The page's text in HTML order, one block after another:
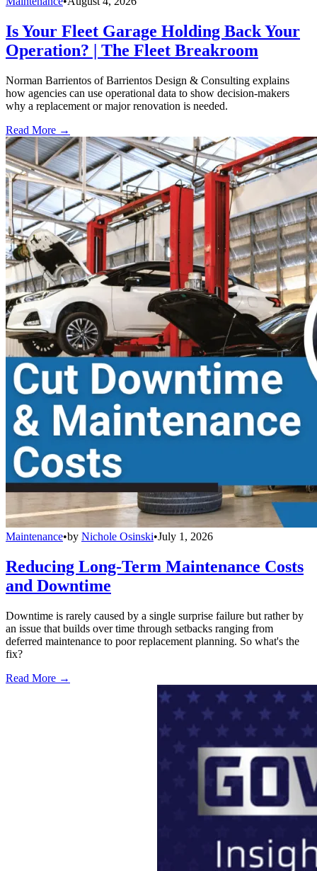
Is Your Fleet Garage Holding Back Your
Operation? | The Fleet Breakroom
Norman Barrientos of Barrientos Design & Consulting explains
how agencies can use operational data to show decision-makers
why a replacement or major renovation is needed.
Read More →
Maintenance•by Nichole Osinski•July 1, 2026
Reducing Long-Term Maintenance Costs
and Downtime
Downtime is rarely caused by a single surprise failure but rather by
an issue that builds over time through setbacks ranging from
deferred maintenance to poor replacement planning. So what's the
fix?
Read More →